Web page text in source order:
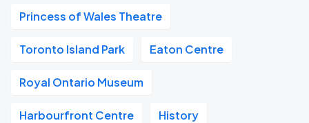
Princess of Wales Theatre
Toronto Island Park Eaton Centre
Royal Ontario Museum
Harbourfront Centre History